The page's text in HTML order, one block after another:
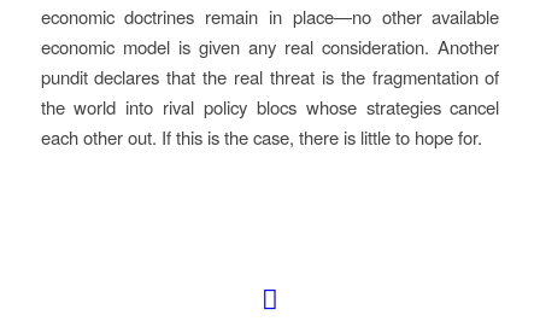
economic doctrines remain in place—no other available
economic model is given any real consideration. Another
pundit declares that the real threat is the fragmentation of
the world into rival policy blocs whose strategies cancel
each other out. If this is the case, there is little to hope for.